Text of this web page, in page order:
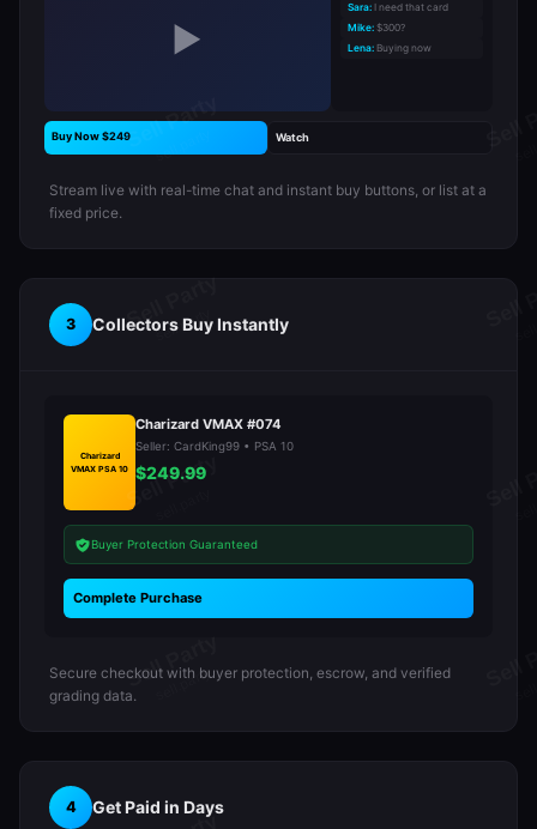
▶
Sara:I need that card
Mike:$300?
Lena:Buying now
Buy Now $249 Watch
Stream live with real-time chat and instant buy buttons, or list at a
fixed price.
3 Collectors Buy Instantly
Charizard
VMAX PSA 10
Charizard VMAX #074
Seller: CardKing99 • PSA 10
$249.99
Buyer Protection Guaranteed
Complete Purchase
Secure checkout with buyer protection, escrow, and verified
grading data.
4 Get Paid in Days